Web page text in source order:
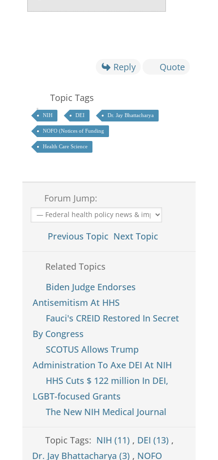
Reply Quote
Topic Tags
NIH DEI Dr. Jay Bhattacharya
NOFO (Notices of Funding
Health Care Science
Forum Jump:
Previous Topic Next Topic
Related Topics
Biden Judge Endorses
Antisemitism At HHS
Fauci's CREID Restored In Secret
By Congress
SCOTUS Allows Trump
Administration To Axe DEI At NIH
HHS Cuts $ 122 million In DEI,
LGBT-focused Grants
The New NIH Medical Journal
Topic Tags: NIH (11) , DEI (13) ,
Dr. Jay Bhattacharya (3) , NOFO